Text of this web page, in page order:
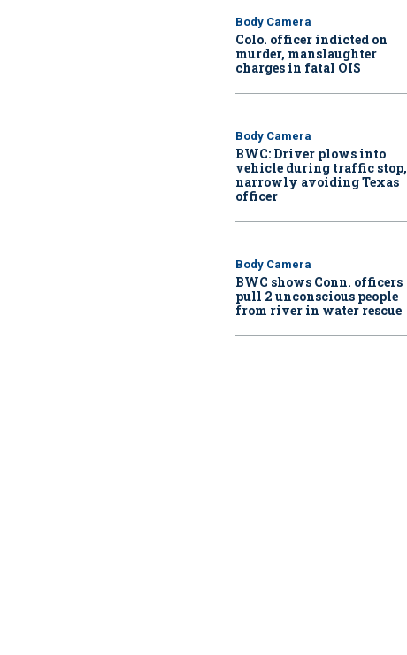
Body Camera
Colo. officer indicted on
murder, manslaughter
charges in fatal OIS
Body Camera
BWC: Driver plows into
vehicle during traffic stop,
narrowly avoiding Texas
officer
Body Camera
BWC shows Conn. officers
pull 2 unconscious people
from river in water rescue